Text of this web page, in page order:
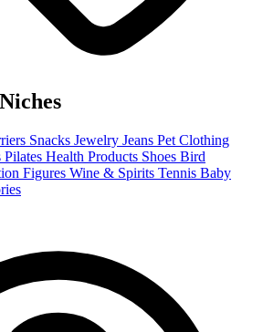
Snacks Jewelry Jeans Pet Clothing
Pilates Health Products Shoes Bird
Figures Wine & Spirits Tennis Baby